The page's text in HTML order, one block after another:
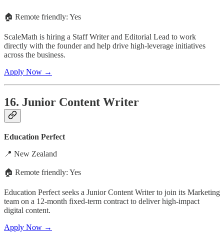
🏠 Remote friendly: Yes
ScaleMath is hiring a Staff Writer and Editorial Lead to work
directly with the founder and help drive high-leverage initiatives
across the business.
Apply Now →
16. Junior Content Writer
Education Perfect
📍 New Zealand
🏠 Remote friendly: Yes
Education Perfect seeks a Junior Content Writer to join its Marketing
team on a 12-month fixed-term contract to deliver high-impact
digital content.
Apply Now →